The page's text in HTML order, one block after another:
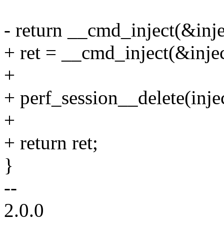
- return
+ ret =
+
+
+
+ return ret;
}
--
2.0.0